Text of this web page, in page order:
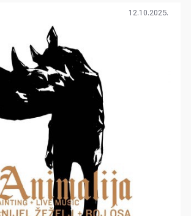
12.10.2025.